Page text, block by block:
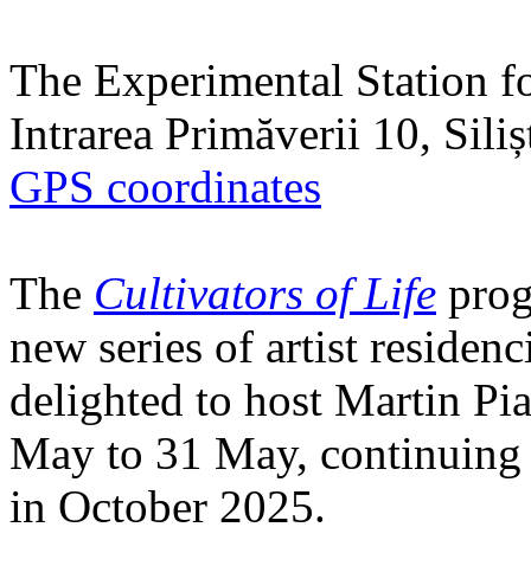
The Experimental Station
Intrarea Primăverii 10,
GPS coordinates
The Cultivators of Life
new series of artist
delighted to host Martin
May to 31 May,
in October 2025.